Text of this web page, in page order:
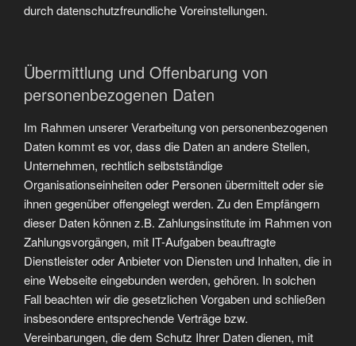
durch datenschutzfreundliche Voreinstellungen.
Übermittlung und Offenbarung von
personenbezogenen Daten
Im Rahmen unserer Verarbeitung von personenbezogenen
Daten kommt es vor, dass die Daten an andere Stellen,
Unternehmen, rechtlich selbstständige
Organisationseinheiten oder Personen übermittelt oder sie
ihnen gegenüber offengelegt werden. Zu den Empfängern
dieser Daten können z.B. Zahlungsinstitute im Rahmen von
Zahlungsvorgängen, mit IT-Aufgaben beauftragte
Dienstleister oder Anbieter von Diensten und Inhalten, die in
eine Webseite eingebunden werden, gehören. In solchen
Fall beachten wir die gesetzlichen Vorgaben und schließen
insbesondere entsprechende Verträge bzw.
Vereinbarungen, die dem Schutz Ihrer Daten dienen, mit